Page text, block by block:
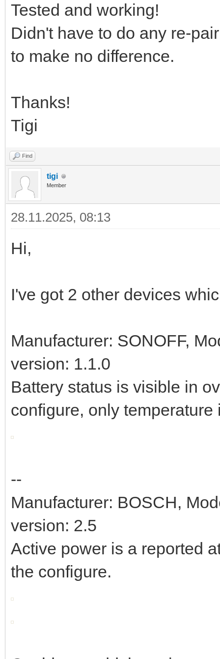
Tested and working!
Didn't have to do any re-
to make no difference.
Thanks!
Tigi
Find
tigi
Member
28.11.2025, 08:13
Hi,
I've got 2 other devices
Manufacturer: SONOFF,
version: 1.1.0
Battery status is visible in
configure, only temperature
--
Manufacturer: BOSCH,
version: 2.5
Active power is a reported
the configure.